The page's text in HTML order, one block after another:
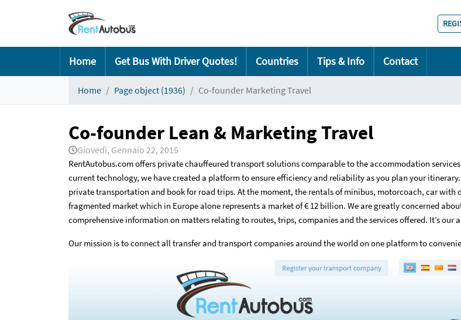
Home Get Bus With Driver Quotes! Countries Tips & Info Contact
Home Page object (1936) Co-founder Marketing Travel
Co-founder Lean & Marketing Travel
Giovedì, Gennaio 22, 2015
RentAutobus.com offers private chauffeured transport solutions comparable to the accommodation
current technology, we have created a platform to ensure efficiency and reliability as you plan your
private transportation and book for road trips. At the moment, the rentals of minibus, motorcoach, car
fragmented market which in Europe alone represents a market of € 12 billion. We are greatly concerned
comprehensive information on matters relating to routes, trips, companies and the services offered. It’s
Our mission is to connect all transfer and transport companies around the world on one platform to